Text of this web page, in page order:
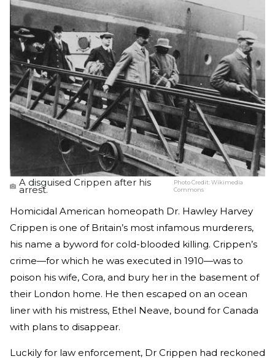
A disguised Crippen after his
arrest.
Photo Credit:Wikimedia
Commons
Homicidal American homeopath Dr. Hawley Harvey
Crippen is one of Britain’s most infamous murderers,
his name a byword for cold-blooded killing. Crippen’s
crime—for which he was executed in 1910—was to
poison his wife, Cora, and bury her in the basement of
their London home. He then escaped on an ocean
liner with his mistress, Ethel Neave, bound for Canada
with plans to disappear.
Luckily for law enforcement, Dr Crippen had reckoned